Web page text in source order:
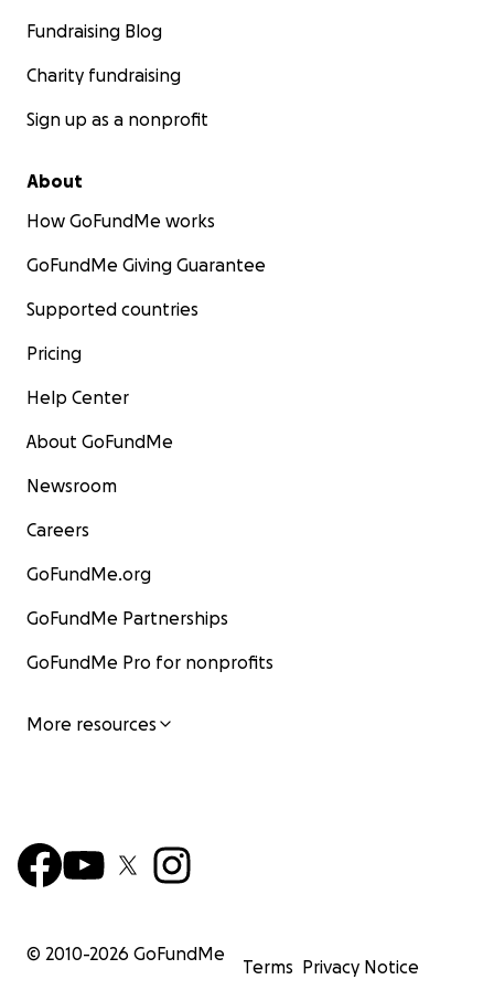
Fundraising Blog
Charity fundraising
Sign up as a nonprofit
About
How GoFundMe works
GoFundMe Giving Guarantee
Supported countries
Pricing
Help Center
About GoFundMe
Newsroom
Careers
GoFundMe.org
GoFundMe Partnerships
GoFundMe Pro for nonprofits
More resources
© 2010-2026 GoFundMe
Terms Privacy Notice